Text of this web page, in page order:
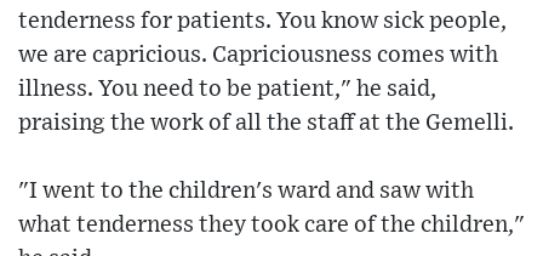
tenderness for patients. You know sick people,
we are capricious. Capriciousness comes with
illness. You need to be patient," he said,
praising the work of all the staff at the Gemelli.
"I went to the children's ward and saw with
what tenderness they took care of the children,"